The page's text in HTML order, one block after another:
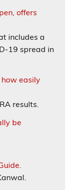
offers
includes a
19 spread in
easily
results.
be